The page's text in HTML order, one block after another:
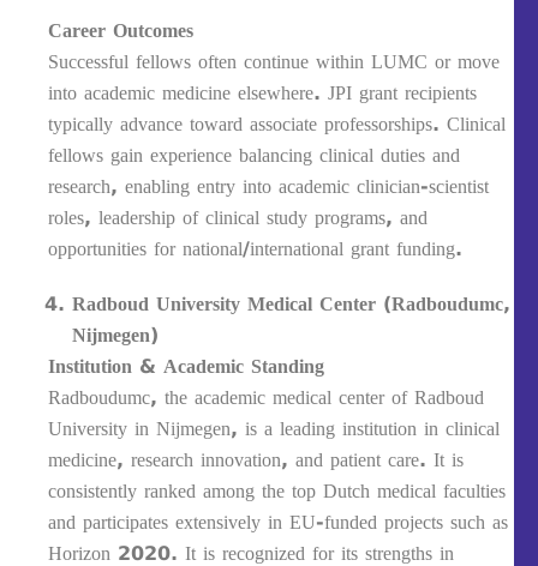
Career Outcomes
Successful fellows often continue within LUMC or move
into academic medicine elsewhere. JPI grant recipients
typically advance toward associate professorships. Clinical
fellows gain experience balancing clinical duties and
research, enabling entry into academic clinician-scientist
roles, leadership of clinical study programs, and
opportunities for national/international grant funding.
Radboud University Medical Center (Radboudumc,
Nijmegen)
Institution & Academic Standing
Radboudumc, the academic medical center of Radboud
University in Nijmegen, is a leading institution in clinical
medicine, research innovation, and patient care. It is
consistently ranked among the top Dutch medical faculties
and participates extensively in EU-funded projects such as
Horizon 2020. It is recognized for its strengths in